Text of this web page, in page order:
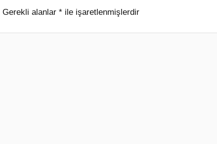
Gerekli alanlar* ile işaretlenmişlerdir